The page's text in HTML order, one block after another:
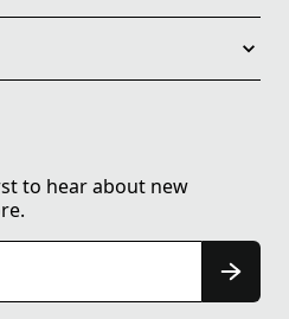
to hear about new